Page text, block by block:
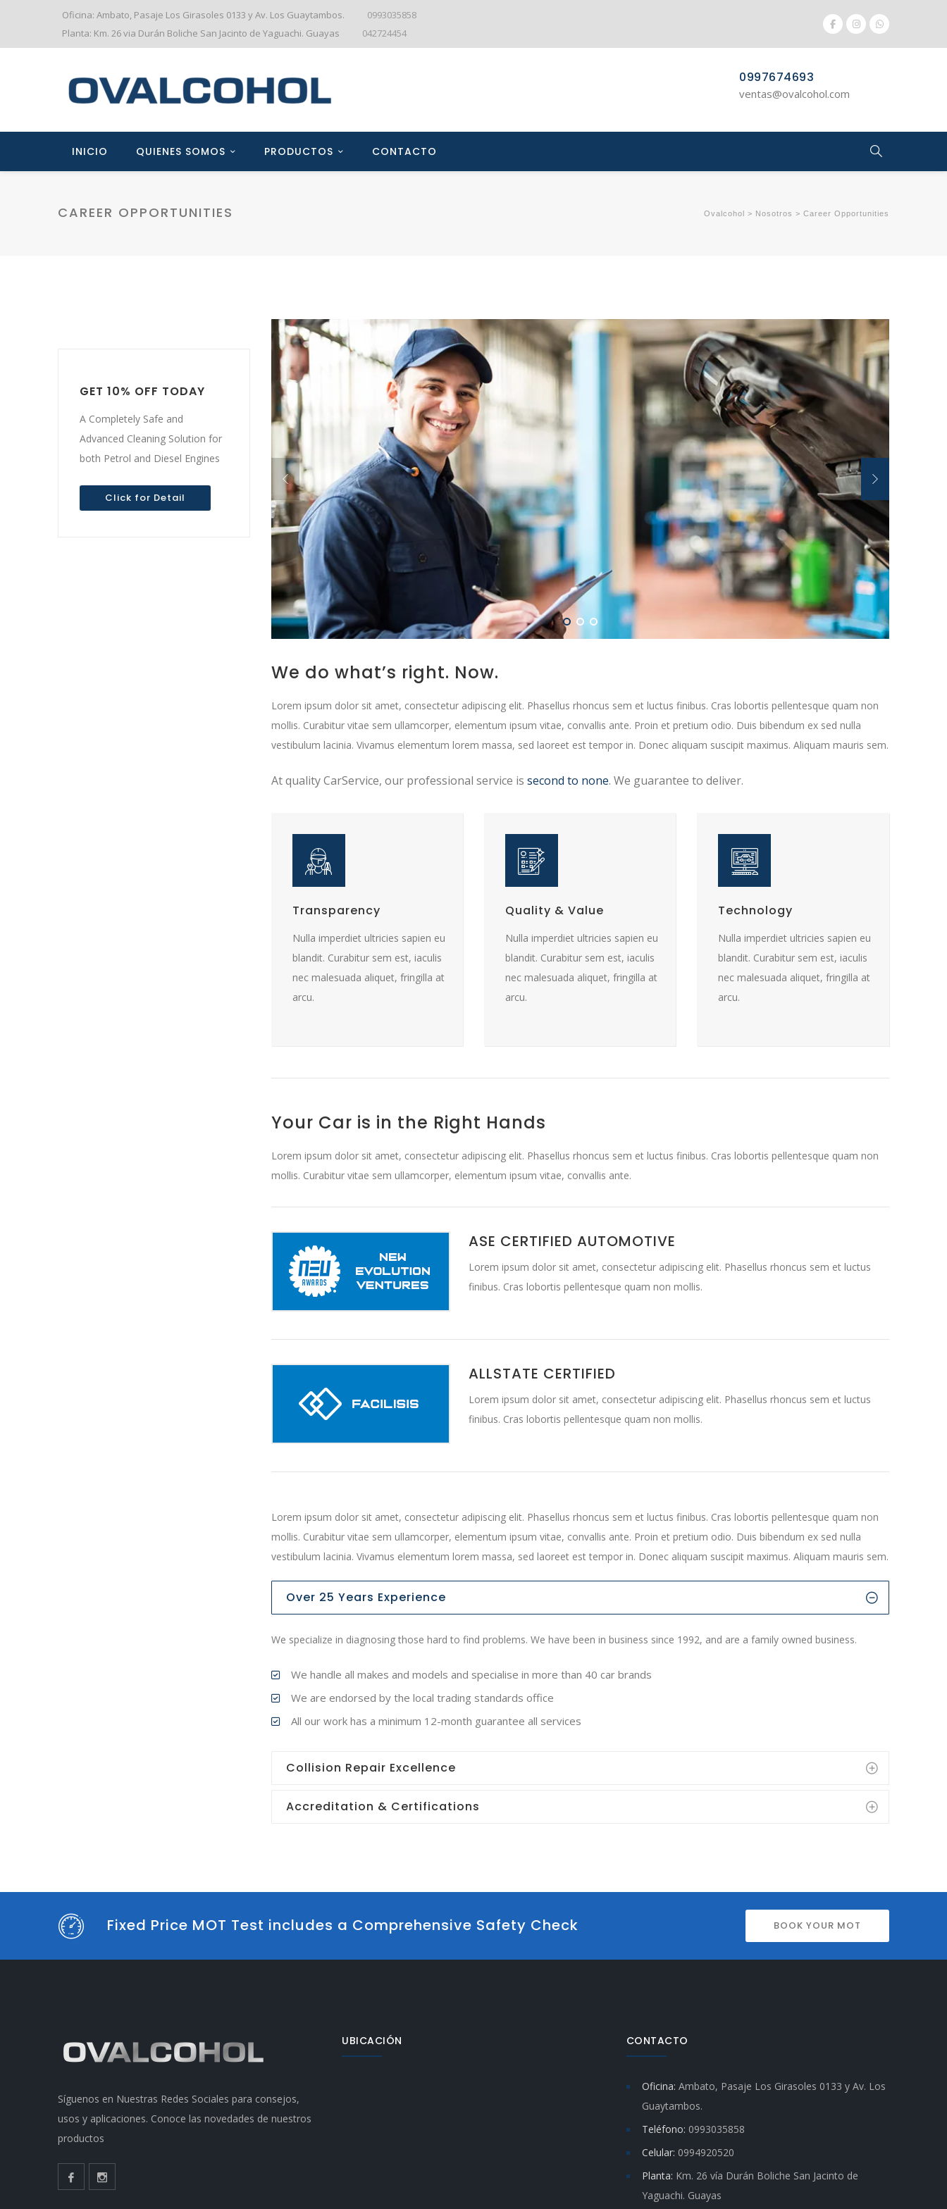
Oficina: Ambato, Pasaje Los Girasoles 0133 y Av. Los Guaytambos.
0993035858
Planta: Km. 26 via Durán Boliche San Jacinto de Yaguachi. Guayas
042724454
0997674693
ventas@ovalcohol.com
INICIO QUIENES SOMOS PRODUCTOS CONTACTO
CAREER OPPORTUNITIES Ovalcohol > Nosotros > Career Opportunities
GET 10% OFF TODAY
A Completely Safe and
Advanced Cleaning Solution for
both Petrol and Diesel Engines
Click for Detail
We do what’s right. Now.
Lorem ipsum dolor sit amet, consectetur adipiscing elit. Phasellus rhoncus sem et luctus finibus. Cras lobortis pellentesque quam non
mollis. Curabitur vitae sem ullamcorper, elementum ipsum vitae, convallis ante. Proin et pretium odio. Duis bibendum ex sed nulla
vestibulum lacinia. Vivamus elementum lorem massa, sed laoreet est tempor in. Donec aliquam suscipit maximus. Aliquam mauris sem.
At quality CarService, our professional service is second to none. We guarantee to deliver.
Transparency
Nulla imperdiet ultricies sapien eu
blandit. Curabitur sem est, iaculis
nec malesuada aliquet, fringilla at
arcu.
Quality & Value
Nulla imperdiet ultricies sapien eu
blandit. Curabitur sem est, iaculis
nec malesuada aliquet, fringilla at
arcu.
Technology
Nulla imperdiet ultricies sapien eu
blandit. Curabitur sem est, iaculis
nec malesuada aliquet, fringilla at
arcu.
Your Car is in the Right Hands
Lorem ipsum dolor sit amet, consectetur adipiscing elit. Phasellus rhoncus sem et luctus finibus. Cras lobortis pellentesque quam non
mollis. Curabitur vitae sem ullamcorper, elementum ipsum vitae, convallis ante.
ASE CERTIFIED AUTOMOTIVE
Lorem ipsum dolor sit amet, consectetur adipiscing elit. Phasellus rhoncus sem et luctus
finibus. Cras lobortis pellentesque quam non mollis.
ALLSTATE CERTIFIED
Lorem ipsum dolor sit amet, consectetur adipiscing elit. Phasellus rhoncus sem et luctus
finibus. Cras lobortis pellentesque quam non mollis.
Lorem ipsum dolor sit amet, consectetur adipiscing elit. Phasellus rhoncus sem et luctus finibus. Cras lobortis pellentesque quam non
mollis. Curabitur vitae sem ullamcorper, elementum ipsum vitae, convallis ante. Proin et pretium odio. Duis bibendum ex sed nulla
vestibulum lacinia. Vivamus elementum lorem massa, sed laoreet est tempor in. Donec aliquam suscipit maximus. Aliquam mauris sem.
Over 25 Years Experience
We specialize in diagnosing those hard to find problems. We have been in business since 1992, and are a family owned business.
We handle all makes and models and specialise in more than 40 car brands
We are endorsed by the local trading standards office
All our work has a minimum 12-month guarantee all services
Collision Repair Excellence
Accreditation & Certifications
Fixed Price MOT Test includes a Comprehensive Safety Check BOOK YOUR MOT
Síguenos en Nuestras Redes Sociales para consejos,
usos y aplicaciones. Conoce las novedades de nuestros
productos
UBICACIÓN CONTACTO
Oficina: Ambato, Pasaje Los Girasoles 0133 y Av. Los
Guaytambos.
Teléfono: 0993035858
Celular: 0994920520
Planta: Km. 26 vía Durán Boliche San Jacinto de
Yaguachi. Guayas